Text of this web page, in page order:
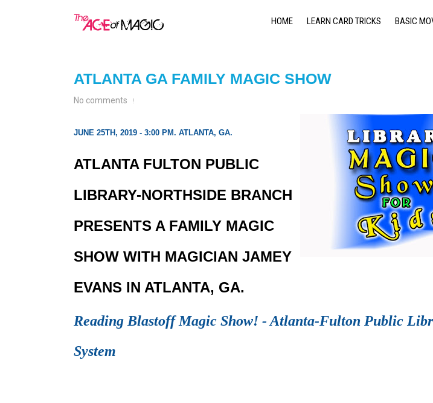
HOME LEARN CARD TRICKS BASIC
ATLANTA GA FAMILY MAGIC SHOW
No comments
JUNE 25TH, 2019 - 3:00 PM. ATLANTA, GA.
ATLANTA FULTON PUBLIC
LIBRARY-NORTHSIDE BRANCH
PRESENTS A FAMILY MAGIC
SHOW WITH MAGICIAN JAMEY
EVANS IN ATLANTA, GA.
Reading Blastoff Magic Show! - Atlanta-Fulton Public
System